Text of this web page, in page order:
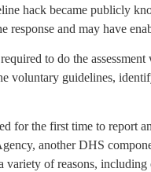
hack became publicly
response and may have
to do the
voluntary guidelines,
for the first time to report
another DHS
variety of reasons,